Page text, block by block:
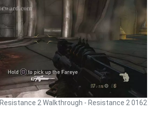
Resistance 2 Walkthrough - Resistance 2 0162